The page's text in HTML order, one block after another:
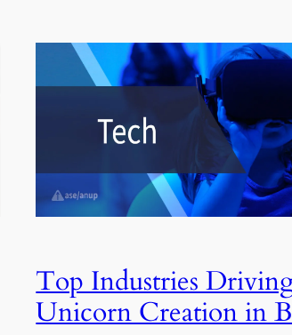
Top Industries
Unicorn Creation in